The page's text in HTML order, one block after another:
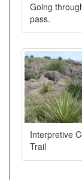
Going
pass.
Interpretive
Trail